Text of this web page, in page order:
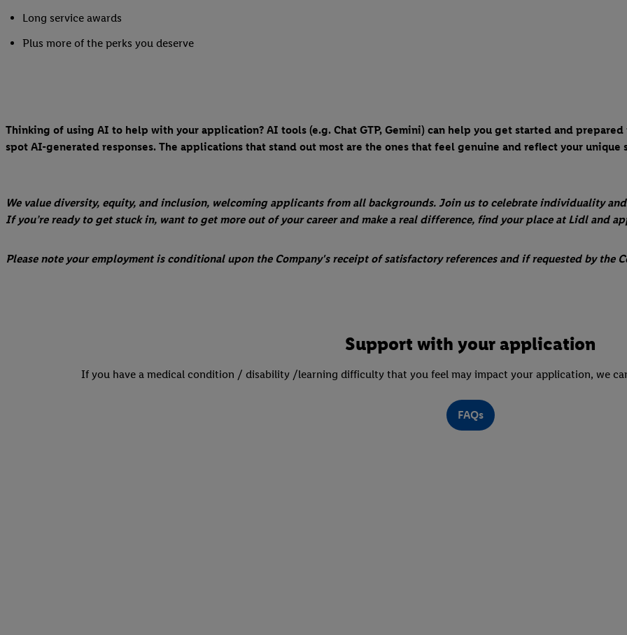
Long service awards
Plus more of the perks you deserve
Thinking of using AI to help with your application? AI tools (e.g. Chat GTP, Gemini) can help you get started and
spot AI-generated responses. The applications that stand out most are the ones that feel genuine and reflect your unique
We value diversity, equity, and inclusion, welcoming applicants from all backgrounds. Join us to celebrate individuality
If you’re ready to get stuck in, want to get more out of your career and make a real difference, find your place at Lidl and
Please note your employment is conditional upon the Company's receipt of satisfactory references and if requested by the
Support with your application
If you have a medical condition / disability /learning difficulty that you feel may impact your application, we
FAQs